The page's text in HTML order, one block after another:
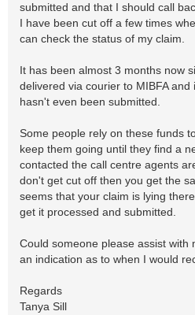
submitted and that I should call
I have been cut off a few times
can check the status of my claim.
It has been almost 3 months now
delivered via courier to MIBFA
hasn't even been submitted.
Some people rely on these funds
keep them going until they find a
contacted the call centre agents
don't get cut off then you get the
seems that your claim is lying
get it processed and submitted.
Could someone please assist with
an indication as to when I would
Regards
Tanya Sill